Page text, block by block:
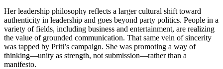
Her leadership philosophy reflects a larger cultural shift toward
authenticity in leadership and goes beyond party politics. People in a
variety of fields, including business and entertainment, are realizing
the value of grounded communication. That same vein of sincerity
was tapped by Priti’s campaign. She was promoting a way of
thinking—unity as strength, not submission—rather than a
manifesto.